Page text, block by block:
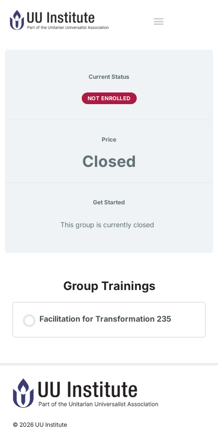
Current Status
NOT ENROLLED
Price
Closed
Get Started
This group is currently closed
Group Trainings
Facilitation for Transformation 235
© 2026 UU Institute